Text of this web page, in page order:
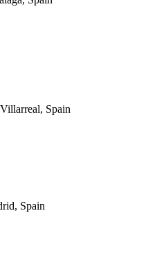
Villarreal, Spain
, Spain